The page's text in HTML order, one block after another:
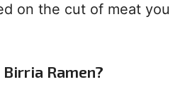
on the cut of meat you
Ramen?